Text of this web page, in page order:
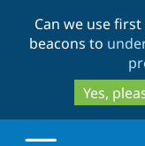
Can we use
beacons to
Yes,